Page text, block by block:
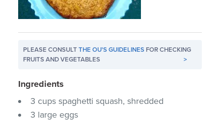
PLEASE CONSULTTHE OU'S GUIDELINES FOR CHECKING
FRUITS AND VEGETABLES
>
Ingredients
3 cups spaghetti squash, shredded
3 large eggs